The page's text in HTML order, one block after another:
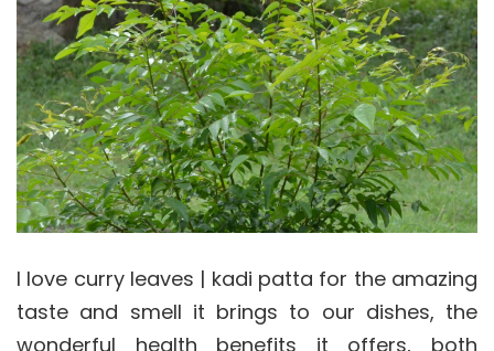
I love curry leaves | kadi patta for the amazing
taste and smell it brings to our dishes, the
wonderful health benefits it offers, both